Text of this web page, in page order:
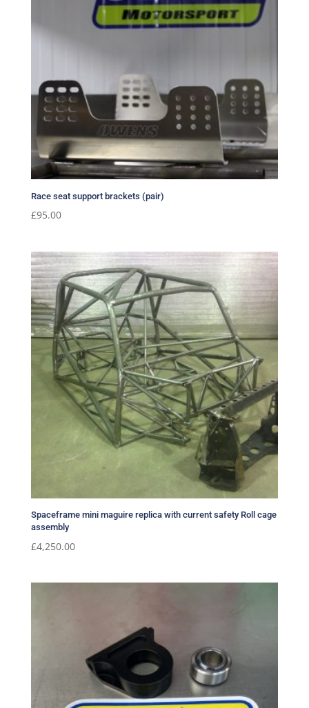
Race seat support brackets (pair)
£95.00
Spaceframe mini maguire replica with current safety Roll cage
assembly
£4,250.00